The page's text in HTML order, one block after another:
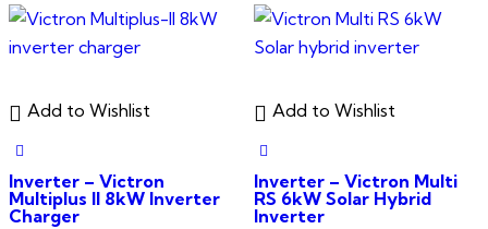
Add to Wishlist
Inverter – Victron
Multiplus II 8kW Inverter
Charger
Add to Wishlist
Inverter – Victron Multi
RS 6kW Solar Hybrid
Inverter